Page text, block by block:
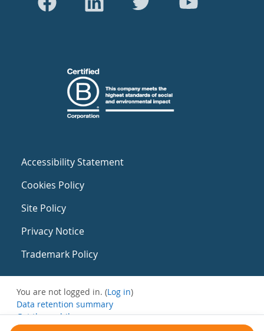
Accessibility Statement
Cookies Policy
Site Policy
Privacy Notice
Trademark Policy
You are not logged in. (Log in)
Data retention summary
Get the mobile app